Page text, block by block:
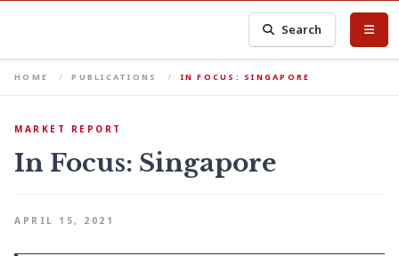
Search
HOME PUBLICATIONS IN FOCUS: SINGAPORE
MARKET REPORT
In Focus: Singapore
APRIL 15, 2021